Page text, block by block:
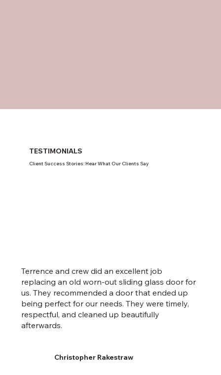
TESTIMONIALS
Client Success Stories: Hear What Our Clients Say
Terrence and crew did an excellent job
replacing an old worn-out sliding glass door for
us. They recommended a door that ended up
being perfect for our needs. They were timely,
respectful, and cleaned up beautifully
afterwards.
Christopher Rakestraw